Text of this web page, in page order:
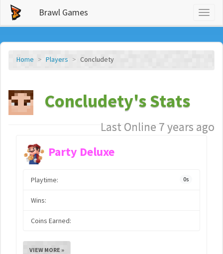
Brawl Games
Home Players Concludety
Concludety's Stats
Last Online 7 years ago
Party Deluxe
Playtime: 0s
Wins:
Coins Earned:
VIEW MORE »